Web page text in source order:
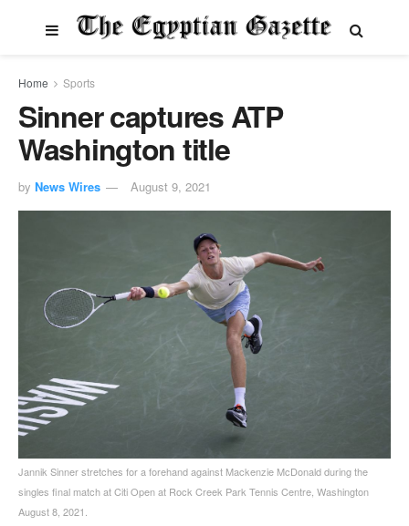
Home Sports
Sinner captures ATP
Washington title
by News Wires August 9, 2021
Jannik Sinner stretches for a forehand against Mackenzie McDonald during the
singles final match at Citi Open at Rock Creek Park Tennis Centre, Washington
August 8, 2021.